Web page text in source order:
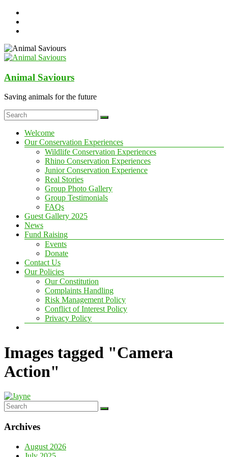
Skip
content
Animal Saviours
Saving animals for the future
Menu
Welcome
Our Conservation Experiences
Wildlife Conservation Experiences
Rhino Conservation Experiences
Junior Conservation Experience
Real Stories
Group Photo Gallery
Group Testimonials
FAQs
Guest Gallery 2025
News
Fund Raising
Events
Donate
Contact Us
Our Policies
Our Constitution
Complaints Handling
Risk Management Policy
Conflict of Interest Policy
Privacy Policy
Images tagged "Camera
Action"
Archives
August 2026